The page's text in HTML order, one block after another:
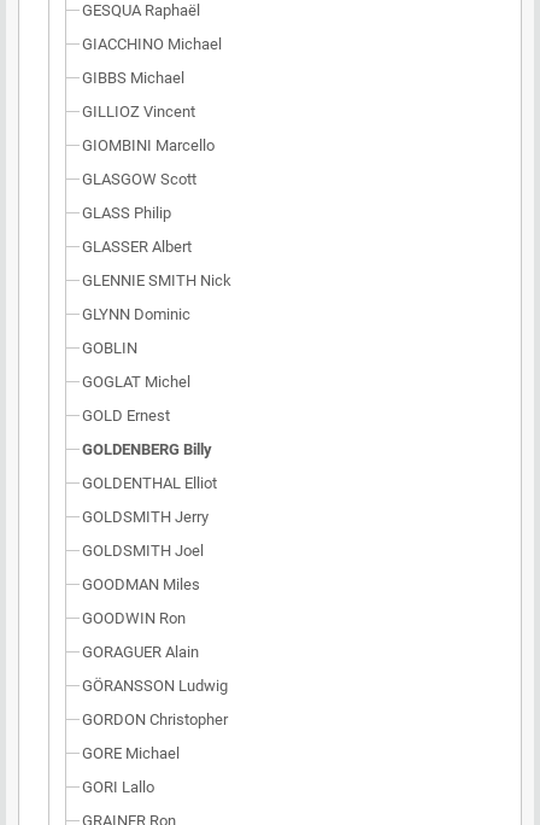
GESQUA Raphaël
GIACCHINO Michael
GIBBS Michael
GILLIOZ Vincent
GIOMBINI Marcello
GLASGOW Scott
GLASS Philip
GLASSER Albert
GLENNIE SMITH Nick
GLYNN Dominic
GOBLIN
GOGLAT Michel
GOLD Ernest
GOLDENBERG Billy
GOLDENTHAL Elliot
GOLDSMITH Jerry
GOLDSMITH Joel
GOODMAN Miles
GOODWIN Ron
GORAGUER Alain
GÖRANSSON Ludwig
GORDON Christopher
GORE Michael
GORI Lallo
GRAINER Ron